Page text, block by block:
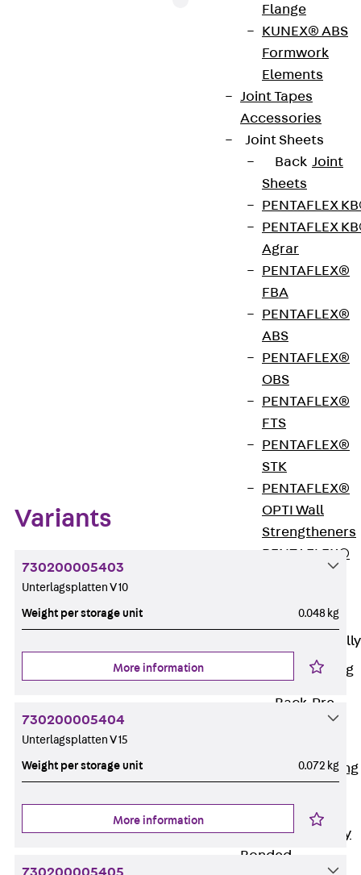
Flange
KUNEX® ABS
Formwork
Elements
Joint Tapes
Accessories
Joint Sheets
Back Joint
Sheets
PENTAFLEX
PENTAFLEX
Agrar
PENTAFLEX®
FBA
PENTAFLEX®
ABS
PENTAFLEX®
OBS
PENTAFLEX®
FTS
PENTAFLEX®
STK
PENTAFLEX®
OPTI Wall
Strengtheners
PENTAFLEX®
Accessories
Pre-applied Fully
Bonded
Waterproofing
Systems
Back Pre-
applied Fully
Waterproofing
SECUFLEX®
Pre-applied Fully
Bonded
Pressure-resistant Base Plates Type V are used as
assembly aids for aligning and erecting e.g.
precast concrete elements. They are 70 mm
across and 2 to 30 mm thick. Starting from a
thickness of 10 mm, these are no longer solid
Weight per
0.038 kg
Bookmark
Variants
730200005403
Unterlagsplatten V 10
Weight per storage unit 0.048 kg
More information
730200005404
Unterlagsplatten V 15
Weight per storage unit 0.072 kg
More information